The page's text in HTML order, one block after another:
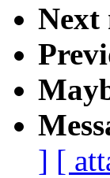
Next
] [